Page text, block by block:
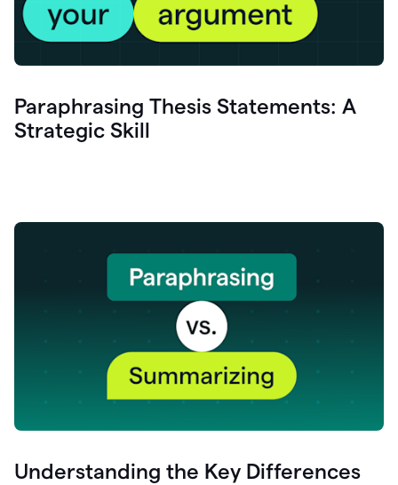
Paraphrasing Thesis Statements: A
Strategic Skill
Understanding the Key Differences